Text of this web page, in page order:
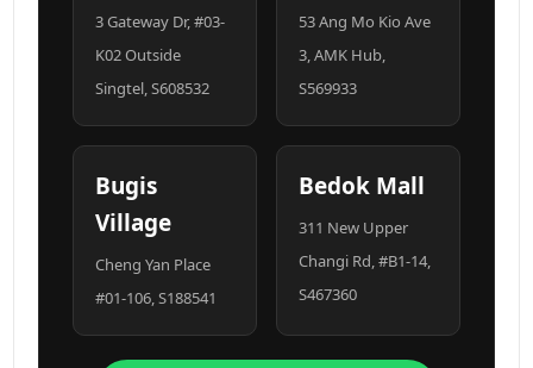
3 Gateway Dr, #03-
K02 Outside
Singtel, S608532
53 Ang Mo Kio Ave
3, AMK Hub,
S569933
Bugis
Village
Cheng Yan Place
#01-106, S188541
Bedok Mall
311 New Upper
Changi Rd, #B1-14,
S467360